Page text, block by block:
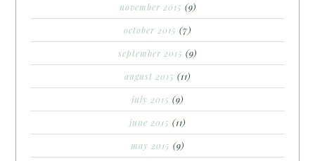
november 2015 (9)
october 2015 (7)
september 2015 (9)
august 2015 (11)
july 2015 (9)
june 2015 (11)
may 2015 (9)